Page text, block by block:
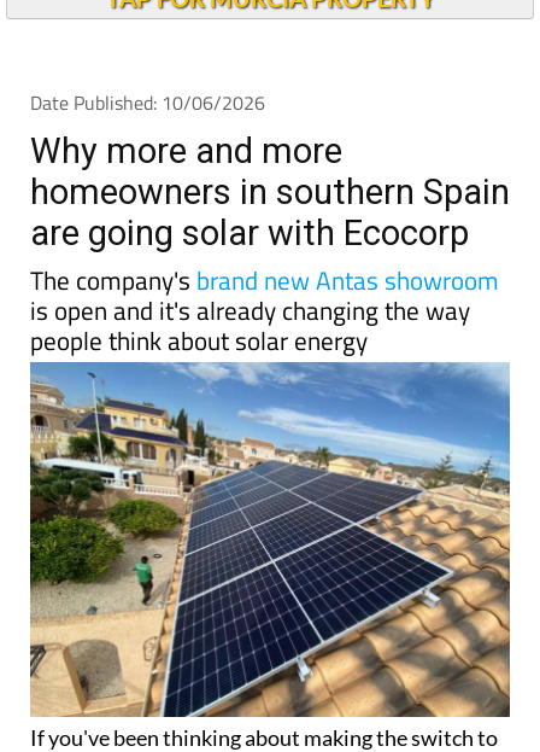
Andalucia Today
TAP FOR MURCIA PROPERTY
Date Published: 10/06/2026
Why more and more
homeowners in southern Spain
are going solar with Ecocorp
The company'sbrand new Antas showroom
is open and it's already changing the way
people think about solar energy